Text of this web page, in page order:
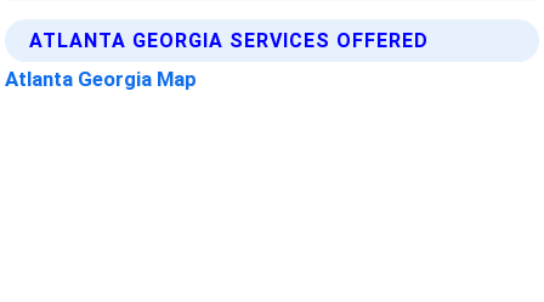
ATLANTA GEORGIA SERVICES OFFERED
Atlanta Georgia Map